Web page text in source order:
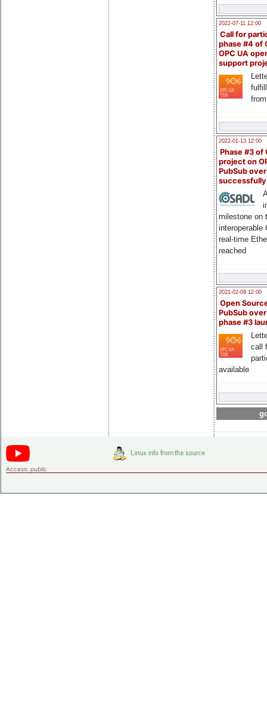
2022-07-11 12:00
Call for
phase #4 of
OPC UA
support
2022-01-13 12:00
Phase #3 of
project on
PubSub over
milestone on
interoperable
real-time
reached
2021-02-09 12:00
Open
PubSub
phase #3
call
available
Access: public